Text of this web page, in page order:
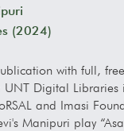
(2024)
with full,
UNT Digital Libraries
and Imasi
Manipuri play